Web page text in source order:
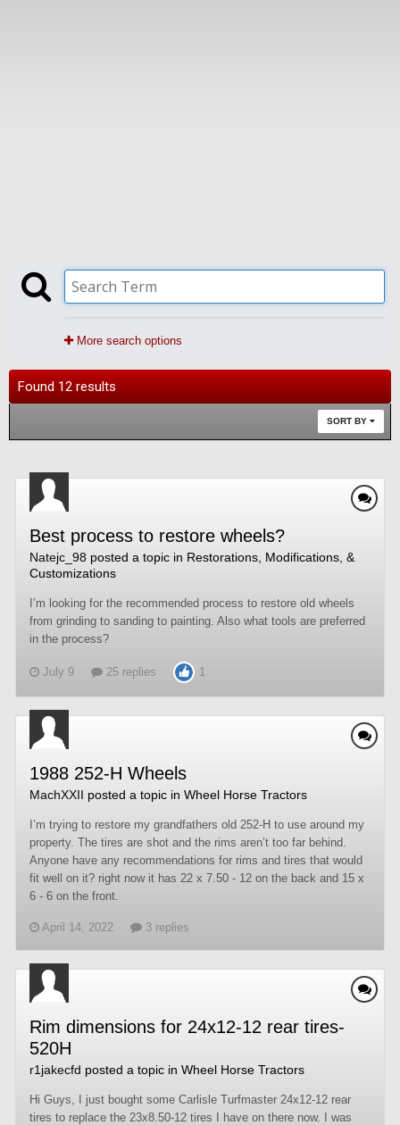
More search options
Found 12 results
SORT BY
Best process to restore wheels?
Natejc_98 posted a topic in Restorations, Modifications, &
Customizations
I’m looking for the recommended process to restore old wheels
from grinding to sanding to painting. Also what tools are preferred
in the process?
July 9 25 replies 1
1988 252-H Wheels
MachXXII posted a topic in Wheel Horse Tractors
I’m trying to restore my grandfathers old 252-H to use around my
property. The tires are shot and the rims aren’t too far behind.
Anyone have any recommendations for rims and tires that would
fit well on it? right now it has 22 x 7.50 - 12 on the back and 15 x
6 - 6 on the front.
April 14, 2022 3 replies
Rim dimensions for 24x12-12 rear tires-
520H
r1jakecfd posted a topic in Wheel Horse Tractors
Hi Guys, I just bought some Carlisle Turfmaster 24x12-12 rear
tires to replace the 23x8.50-12 tires I have on there now. I was